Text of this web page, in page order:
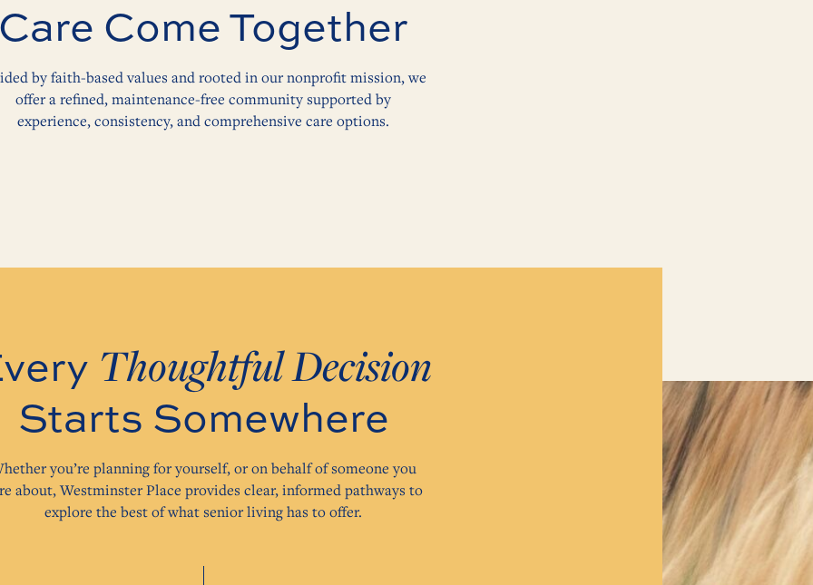
Care Come Together
by faith-based values and rooted in our nonprofit mission, we
offer a refined, maintenance-free community supported by
experience, consistency, and comprehensive care options.
Thoughtful Decision
Starts Somewhere
you’re planning for yourself, or on behalf of someone you
about, Westminster Place provides clear, informed pathways to
explore the best of what senior living has to offer.